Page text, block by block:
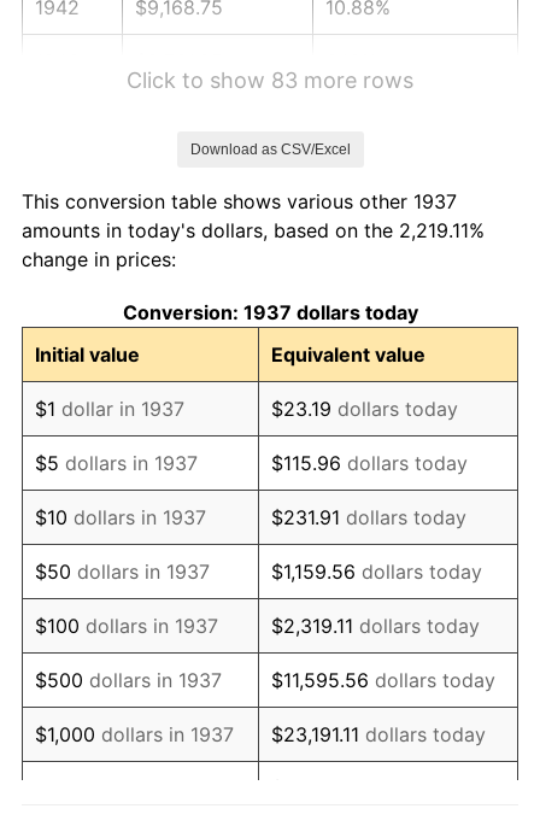
1942 $9,168.75 10.88%
1946 $10,968.75 8.33%
1947
1948 $13,556.25 8.07%
1949 $13,387.50 -1.24%
1950 $13,556.25 1.26%
1951 $14,625.00 7.88%
1952 $14,906.25 1.92%
1953 $15,018.75 0.75%
1954 $15,131.25 0.75%
1955 $15,075.00 -0.37%
1956 $15,300.00 1.49%
Click to show 83 more rows
Download as CSV/Excel
This conversion table shows various other 1937
amounts in today's dollars, based on the 2,219.11%
change in prices:
Conversion: 1937 dollars today
Initial value
Equivalent value
$1 dollar in 1937 $23.19 dollars today
$5 dollars in 1937 $115.96 dollars today
$10 dollars in 1937 $231.91 dollars today
$50 dollars in 1937 $1,159.56 dollars today
$100 dollars in 1937 $2,319.11 dollars today
$500 dollars in 1937 $11,595.56 dollars today
$1,000 dollars in 1937 $23,191.11 dollars today